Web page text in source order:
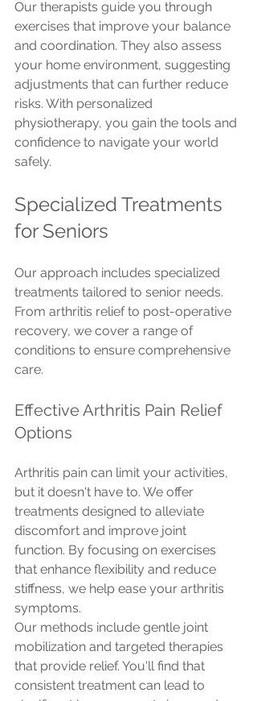
Our therapists guide you through
exercises that improve your balance
and coordination. They also assess
your home environment, suggesting
adjustments that can further reduce
risks. With personalized
physiotherapy, you gain the tools and
confidence to navigate your world
safely.
Specialized Treatments
for Seniors
Our approach includes specialized
treatments tailored to senior needs.
From arthritis relief to post-operative
recovery, we cover a range of
conditions to ensure comprehensive
care.
Effective Arthritis Pain Relief
Options
Arthritis pain can limit your activities,
but it doesn't have to. We offer
treatments designed to alleviate
discomfort and improve joint
function. By focusing on exercises
that enhance flexibility and reduce
stiffness, we help ease your arthritis
symptoms.
Our methods include gentle joint
mobilization and targeted therapies
that provide relief. You'll find that
consistent treatment can lead to